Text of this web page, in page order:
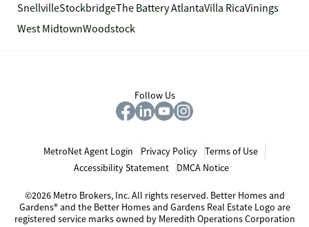
SnellvilleStockbridgeThe Battery AtlantaVilla RicaVinings
West MidtownWoodstock
Follow Us
MetroNet Agent Login Privacy Policy
Terms of Use
Accessibility Statement
DMCA Notice
©2026 Metro Brokers, Inc. All rights reserved. Better Homes and
Gardens® and the Better Homes and Gardens Real Estate Logo are
registered service marks owned by Meredith Operations Corporation